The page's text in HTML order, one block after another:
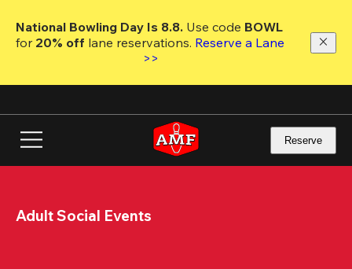
main
National Bowling Day Is 8.8. Use code
for 20% off lane reservations. Reserve a Lane
>>
Reserve
Adult Social Events